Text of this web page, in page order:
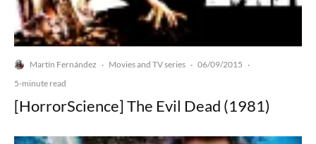
Martín Fernández · Movies and TV series · 06/09/2015 ·
5-minute read
[HorrorScience] The Evil Dead (1981)